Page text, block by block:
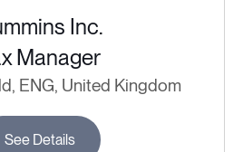
Inc.
Manager
ENG, United Kingdom
See Details